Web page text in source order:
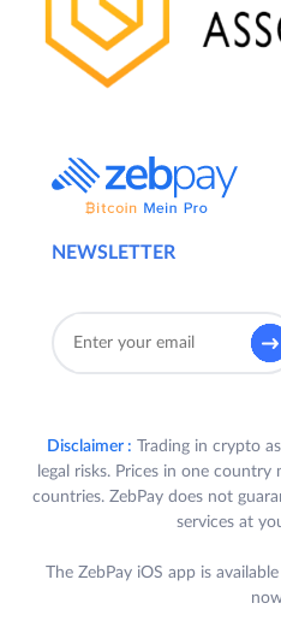
NEWSLETTER
Disclaimer : Trading in crypto
legal risks. Prices in one
countries. ZebPay does not
services at
The ZebPay iOS app is